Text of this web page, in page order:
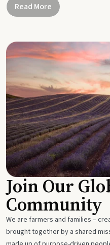
Read More
Join Our
Community
We are farmers and families –
brought together by a shared